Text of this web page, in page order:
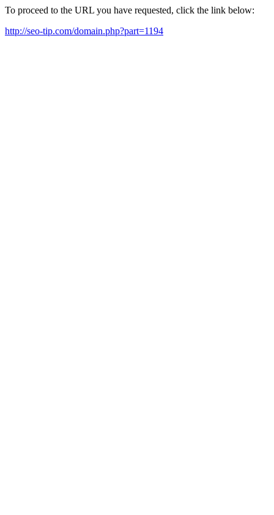
To proceed to the URL you have requested, click the link below:
http://seo-tip.com/domain.php?part=1194